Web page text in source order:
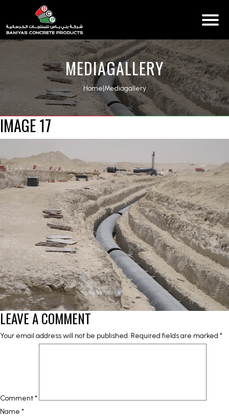
MEDIAGALLERY
Home|Mediagallery
IMAGE 17
LEAVE A COMMENT
Your email address will not be published. Required fields are marked *
Comment*
Name *